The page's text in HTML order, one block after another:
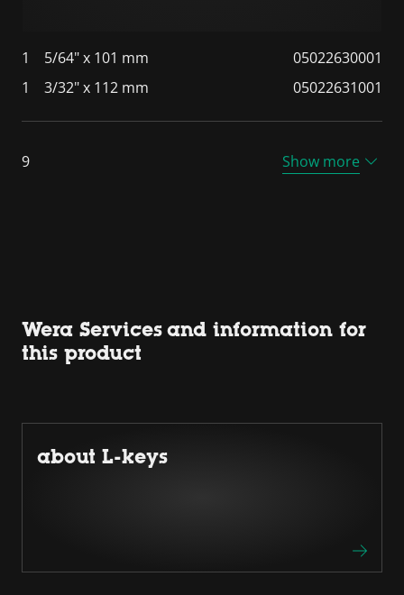
1 5/64" x 101 mm
05022630001
1
3/32" x 112 mm 05022631001
9 Show more
Wera Services and information for
this product
about L-keys